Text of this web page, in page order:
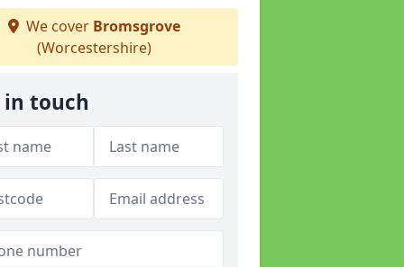
We cover Bromsgrove
(Worcestershire)
in touch